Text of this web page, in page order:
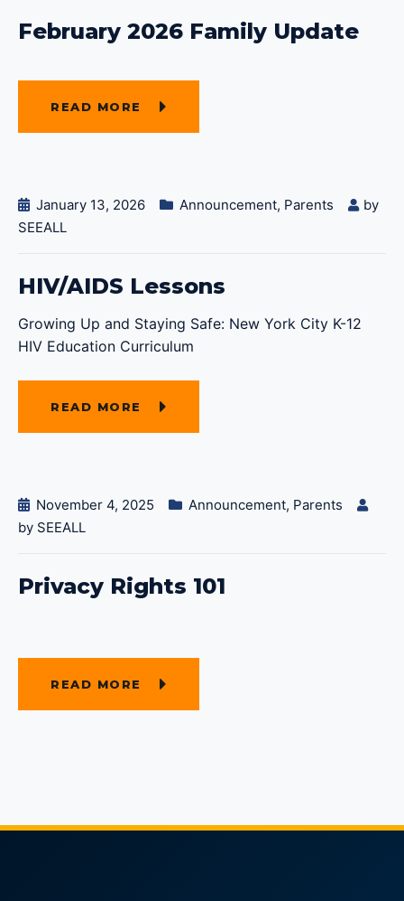
February 2026 Family Update
READ MORE
January 13, 2026 Announcement, Parents
by
SEEALL
HIV/AIDS Lessons
Growing Up and Staying Safe: New York City K-12
HIV Education Curriculum
READ MORE
November 4, 2025 Announcement, Parents
by SEEALL
Privacy Rights 101
READ MORE